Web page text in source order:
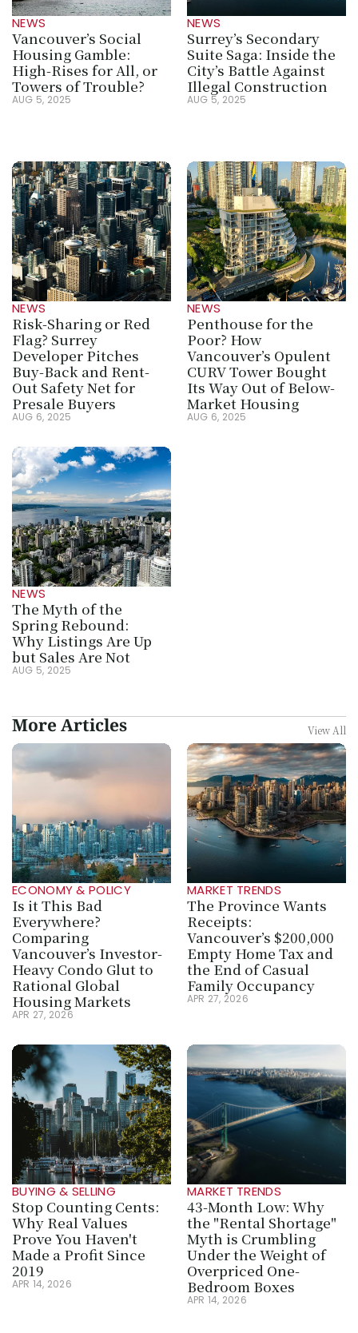
NEWS
Vancouver’s Social
Housing Gamble:
High-Rises for All, or
Towers of Trouble?
AUG 5, 2025
NEWS
Surrey’s Secondary
Suite Saga: Inside the
City’s Battle Against
Illegal Construction
AUG 5, 2025
NEWS
Risk-Sharing or Red
Flag? Surrey
Developer Pitches
Buy-Back and Rent-
Out Safety Net for
Presale Buyers
AUG 6, 2025
NEWS
Penthouse for the
Poor? How
Vancouver’s Opulent
CURV Tower Bought
Its Way Out of Below-
Market Housing
AUG 6, 2025
NEWS
The Myth of the
Spring Rebound:
Why Listings Are Up
but Sales Are Not
AUG 5, 2025
More Articles View All
ECONOMY & POLICY
Is it This Bad
Everywhere?
Comparing
Vancouver’s Investor-
Heavy Condo Glut to
Rational Global
Housing Markets
APR 27, 2026
MARKET TRENDS
The Province Wants
Receipts:
Vancouver’s $200,000
Empty Home Tax and
the End of Casual
Family Occupancy
APR 27, 2026
BUYING & SELLING
Stop Counting Cents:
Why Real Values
Prove You Haven't
Made a Profit Since
2019
APR 14, 2026
MARKET TRENDS
43-Month Low: Why
the "Rental Shortage"
Myth is Crumbling
Under the Weight of
Overpriced One-
Bedroom Boxes
APR 14, 2026